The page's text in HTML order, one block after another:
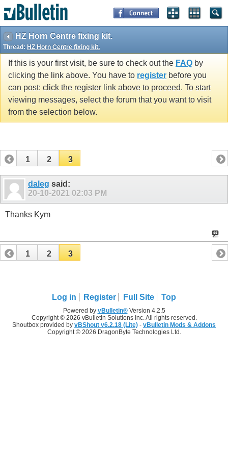
HZ Horn Centre fixing kit.
Thread: HZ Horn Centre fixing kit.
If this is your first visit, be sure to check out the FAQ by
clicking the link above. You have to register before you
can post: click the register link above to proceed. To start
viewing messages, select the forum that you want to visit
from the selection below.
1 2 3
daleg said:
20-10-2021 02:03 PM
Thanks Kym
1 2 3
Log in Register Full Site Top
Powered by vBulletin®Version 4.2.5
Copyright © 2026 vBulletin Solutions Inc. All rights reserved.
Shoutbox provided by vBShout v6.2.18 (Lite) - vBulletin Mods & Addons
Copyright © 2026 DragonByte Technologies Ltd.